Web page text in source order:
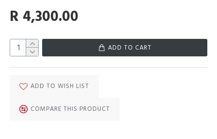
R 4,300.00
ADD TO CART
ADD TO WISH LIST
COMPARE THIS PRODUCT